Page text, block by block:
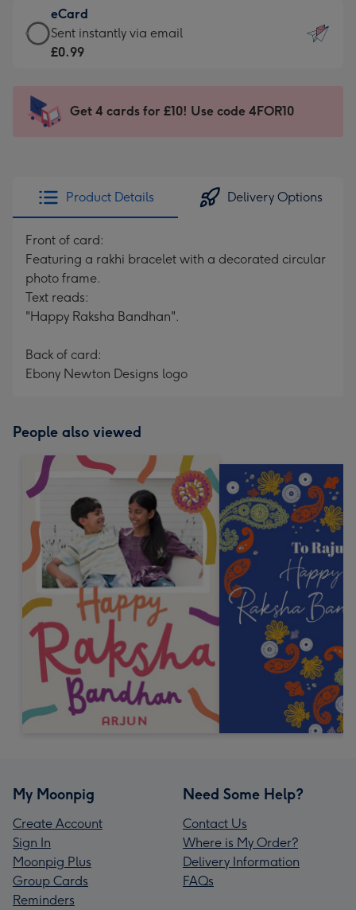
132
x
185
-
Dimensions:
205
mm
£9.99
-
For
impression
-
x
419
eCard
eCard
-
Sent
instantly
Sent instantly via email
£0.99
Get 4 cards for £10! Use code 4FOR10
Product Details Delivery Options
Front of card:
Featuring a rakhi bracelet with a decorated circular
photo frame.
Text reads:
"Happy Raksha Bandhan".
Back of card:
Ebony Newton Designs logo
People also viewed
My Moonpig
Create Account
Sign In
Moonpig Plus
Group Cards
Reminders
Need Some Help?
Contact Us
Where is My Order?
Delivery Information
FAQs